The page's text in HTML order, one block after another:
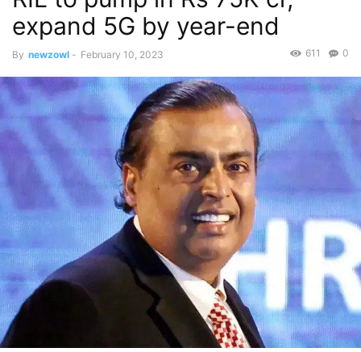
expand 5G by year-end
By newzowl - February 10, 2023 0
611